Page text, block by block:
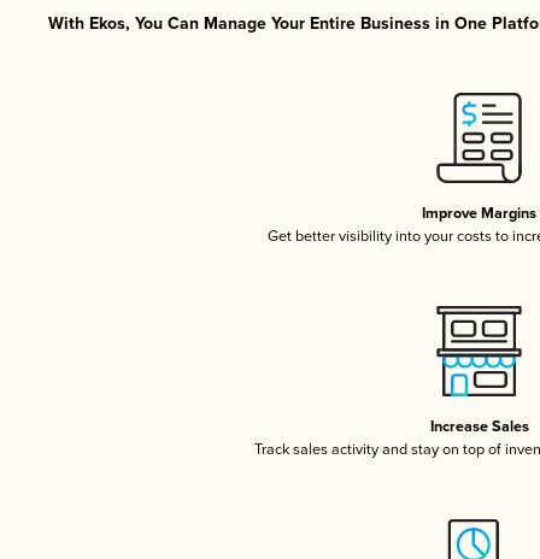
With Ekos, You Can Manage Your Entire Business in One
Improve Margins
Get better visibility into your costs to
Increase Sales
Track sales activity and stay on top of